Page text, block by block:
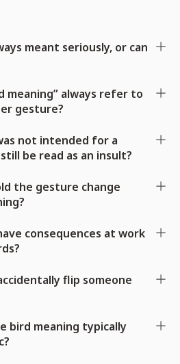
meant seriously, or can
meaning” always refer to
gesture?
not intended for a
be read as an insult?
the gesture change
consequences at work
flip someone
bird meaning typically